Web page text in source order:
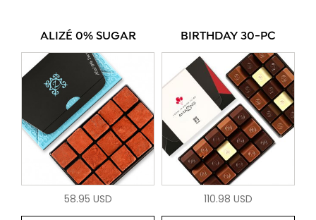
ALIZÉ 0% SUGAR
58.95 USD
BIRTHDAY 30-PC
110.98 USD